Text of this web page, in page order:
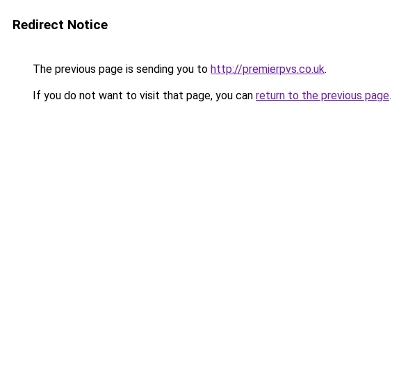
Redirect Notice
The previous page is sending you to http://premierpvs.co.uk.
If you do not want to visit that page, you can return to the previous page.